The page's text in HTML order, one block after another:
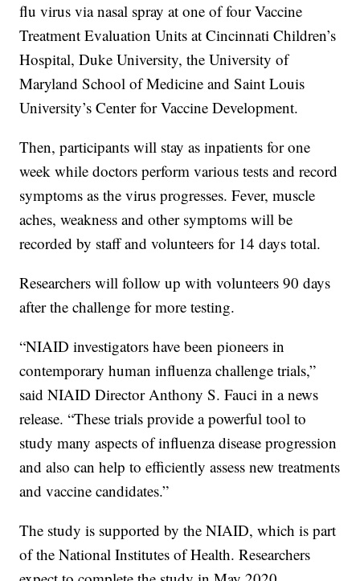
flu virus via nasal spray at one of four Vaccine
Treatment Evaluation Units at Cincinnati Children’s
Hospital, Duke University, the University of
Maryland School of Medicine and Saint Louis
University’s Center for Vaccine Development.
Then, participants will stay as inpatients for one
week while doctors perform various tests and record
symptoms as the virus progresses. Fever, muscle
aches, weakness and other symptoms will be
recorded by staff and volunteers for 14 days total.
Researchers will follow up with volunteers 90 days
after the challenge for more testing.
“NIAID investigators have been pioneers in
contemporary human influenza challenge trials,”
said NIAID Director Anthony S. Fauci in a news
release. “These trials provide a powerful tool to
study many aspects of influenza disease progression
and also can help to efficiently assess new treatments
and vaccine candidates.”
The study is supported by the NIAID, which is part
of the National Institutes of Health. Researchers